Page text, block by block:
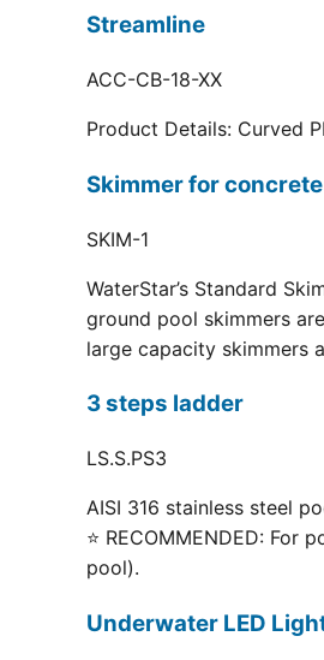
Streamline
ACC-CB-18-XX
Product Details: Curved
Skimmer for
SKIM-1
WaterStar’s Standard
ground pool skimmers
large capacity skimmers
3 steps ladder
LS.S.PS3
AISI 316 stainless steel
⭐ RECOMMENDED:
pool).
Underwater LED